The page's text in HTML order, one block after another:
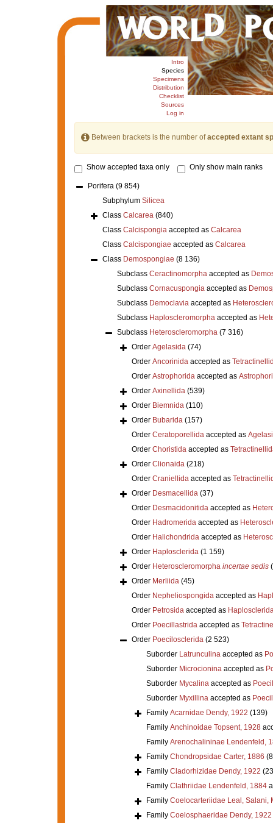
Intro
Species
Specimens
Distribution
Checklist
Sources
Log in
Between brackets is the number ofaccepted extant
Show accepted taxa only Only show main ranks
Porifera (9 854)
Subphylum Silicea
Class Calcarea (840)
Class Calcispongiaaccepted as Calcarea
Class Calcispongiae accepted as Calcarea
Class Demospongiae (8 136)
Subclass Ceractinomorphaaccepted as
Subclass Cornacuspongiaaccepted as
Subclass Democlaviaaccepted as
Subclass Haploscleromorphaaccepted as
Subclass Heteroscleromorpha (7 316)
Order Agelasida (74)
Order Ancorinidaaccepted as
Order Astrophoridaaccepted as
Order Axinellida (539)
Order Biemnida (110)
Order Bubarida (157)
Order Ceratoporellidaaccepted as
Order Choristidaaccepted as
Order Clionaida (218)
Order Craniellidaaccepted as
Order Desmacellida (37)
Order Desmacidonitidaaccepted as
Order Hadromeridaaccepted as
Order Halichondridaaccepted as
Order Haplosclerida (1 159)
Order Heteroscleromorpha incertae sedis
Order Merliida (45)
Order Nepheliospongidaaccepted as
Order Petrosidaaccepted as
Order Poecillastridaaccepted as
Order Poecilosclerida (2 523)
Suborder Latrunculinaaccepted as
Suborder Microcioninaaccepted as
Suborder Mycalinaaccepted as
Suborder Myxillinaaccepted as
Family Acarnidae Dendy, 1922 (139)
Family Anchinoidae Topsent, 1928
Family Arenochalininae Lendenfeld,
Family Chondropsidae Carter, 1886
Family Cladorhizidae Dendy, 1922
Family Clathriidae Lendenfeld, 1884
Family Coelocarteriidae Leal, Salani,
Family Coelosphaeridae Dendy, 1922